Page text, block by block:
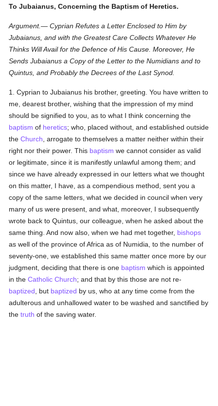
To Jubaianus, Concerning the Baptism of Heretics.
Argument.— Cyprian Refutes a Letter Enclosed to Him by
Jubaianus, and with the Greatest Care Collects Whatever He
Thinks Will Avail for the Defence of His Cause. Moreover, He
Sends Jubaianus a Copy of the Letter to the Numidians and to
Quintus, and Probably the Decrees of the Last Synod.
1. Cyprian to Jubaianus his brother, greeting. You have written to
me, dearest brother, wishing that the impression of my mind
should be signified to you, as to what I think concerning the
baptism of heretics; who, placed without, and established outside
theChurch , arrogate to themselves a matter neither within their
right nor their power. This baptism we cannot consider as valid
or legitimate, since it is manifestly unlawful among them; and
since we have already expressed in our letters what we thought
on this matter, I have, as a compendious method, sent you a
copy of the same letters, what we decided in council when very
many of us were present, and what, moreover, I subsequently
wrote back to Quintus, our colleague, when he asked about the
same thing. And now also, when we had met together, bishops
as well of the province of Africa as of Numidia, to the number of
seventy-one, we established this same matter once more by our
judgment, deciding that there is one baptism which is appointed
in theCatholic Church; and that by this those are not re-
baptized , but baptized by us, who at any time come from the
adulterous and unhallowed water to be washed and sanctified by
thetruth of the saving water.